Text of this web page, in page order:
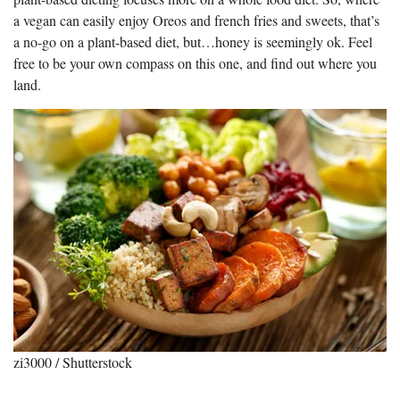
a vegan can easily enjoy Oreos and french fries and sweets, that’s
a no-go on a plant-based diet, but…honey is seemingly ok. Feel
free to be your own compass on this one, and find out where you
land.
zi3000 / Shutterstock